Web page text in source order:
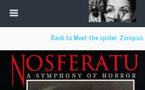
Back to Meet the spider: